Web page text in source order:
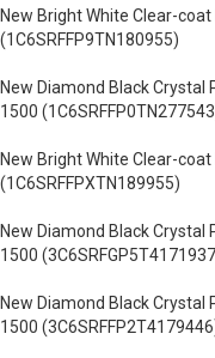
New Bright White Clear-
(1C6SRFFP9TN180955)
New Diamond Black
1500
New Bright White Clear-
(1C6SRFFPXTN189955)
New Diamond Black
1500
New Diamond Black
1500